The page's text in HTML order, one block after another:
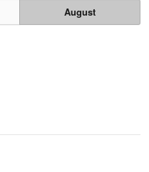
August